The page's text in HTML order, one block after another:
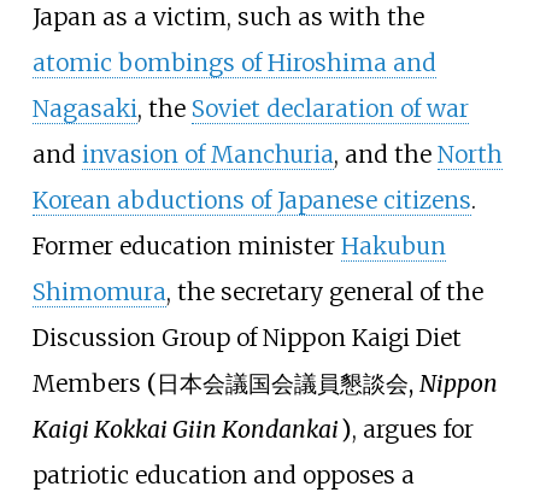
Japan as a victim, such as with the
atomic bombings of Hiroshima and
Nagasaki, the Soviet declaration of war
and invasion of Manchuria, and the North
Korean abductions of Japanese citizens.
Former education minister Hakubun
Shimomura, the secretary general of the
Discussion Group of Nippon Kaigi Diet
Members (日本会議国会議員懇談会, Nippon
Kaigi Kokkai Giin Kondankai), argues for
patriotic education and opposes a